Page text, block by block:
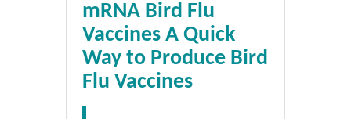
mRNA Bird Flu
Vaccines A Quick
Way to Produce Bird
Flu Vaccines